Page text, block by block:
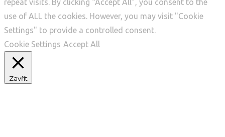
repeat visits. By clicking “Accept All”, you consent to the
use of ALL the cookies. However, you may visit "Cookie
Settings" to provide a controlled consent.
Cookie Settings Accept All
Zavřít